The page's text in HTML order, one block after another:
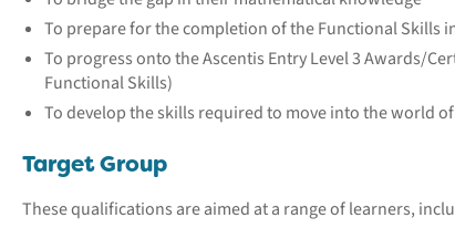
To prepare for the completion of the Functional Skills
To progress onto the Ascentis Entry Level 3 Awards/
Functional Skills)
To develop the skills required to move into the world
Target Group
These qualifications are aimed at a range of learners,